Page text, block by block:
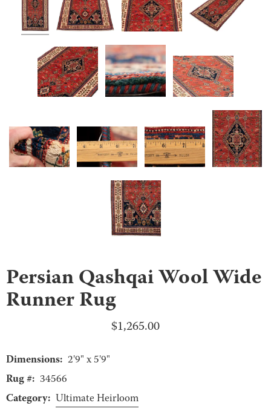
Persian Qashqai Wool Wide
Runner Rug
$1,265.00
Dimensions: 2'9" x 5'9"
Rug #: 34566
Category: Ultimate Heirloom